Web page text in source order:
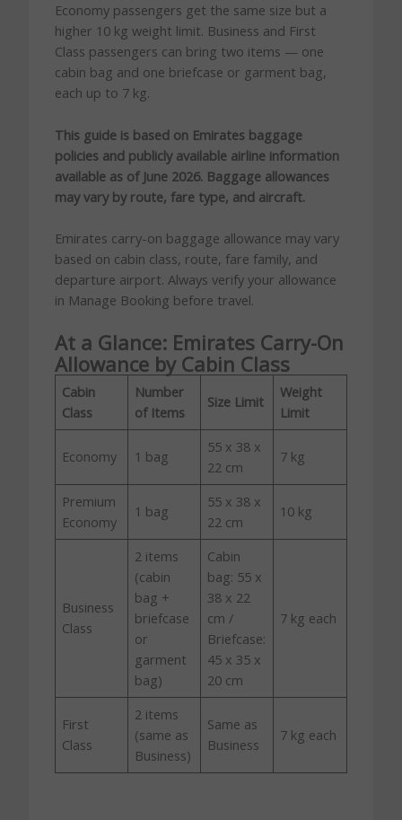
Economy passengers get the same size but a
higher 10 kg weight limit. Business and First
Class passengers can bring two items — one
cabin bag and one briefcase or garment bag,
each up to 7 kg.
This guide is based on Emirates baggage
policies and publicly available airline information
available as of June 2026. Baggage allowances
may vary by route, fare type, and aircraft.
Emirates carry-on baggage allowance may vary
based on cabin class, route, fare family, and
departure airport. Always verify your allowance
in Manage Booking before travel.
At a Glance: Emirates Carry-On
Allowance by Cabin Class
Cabin
Class
Number
of Items
Size Limit
Weight
Limit
Economy 1 bag
55 x 38 x
22 cm
7 kg
Premium
Economy
1 bag
55 x 38 x
22 cm
10 kg
Business
Class
2 items
(cabin
bag +
briefcase
or
garment
bag)
Cabin
bag: 55 x
38 x 22
cm /
Briefcase:
45 x 35 x
20 cm
7 kg each
First
Class
2 items
(same as
Business)
Same as
Business
7 kg each